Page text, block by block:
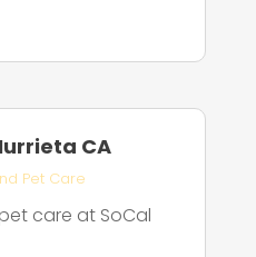
CA
Pet Care
care at SoCal